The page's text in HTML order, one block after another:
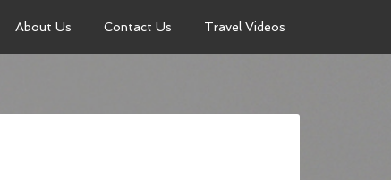
About Us Contact Us Travel Videos